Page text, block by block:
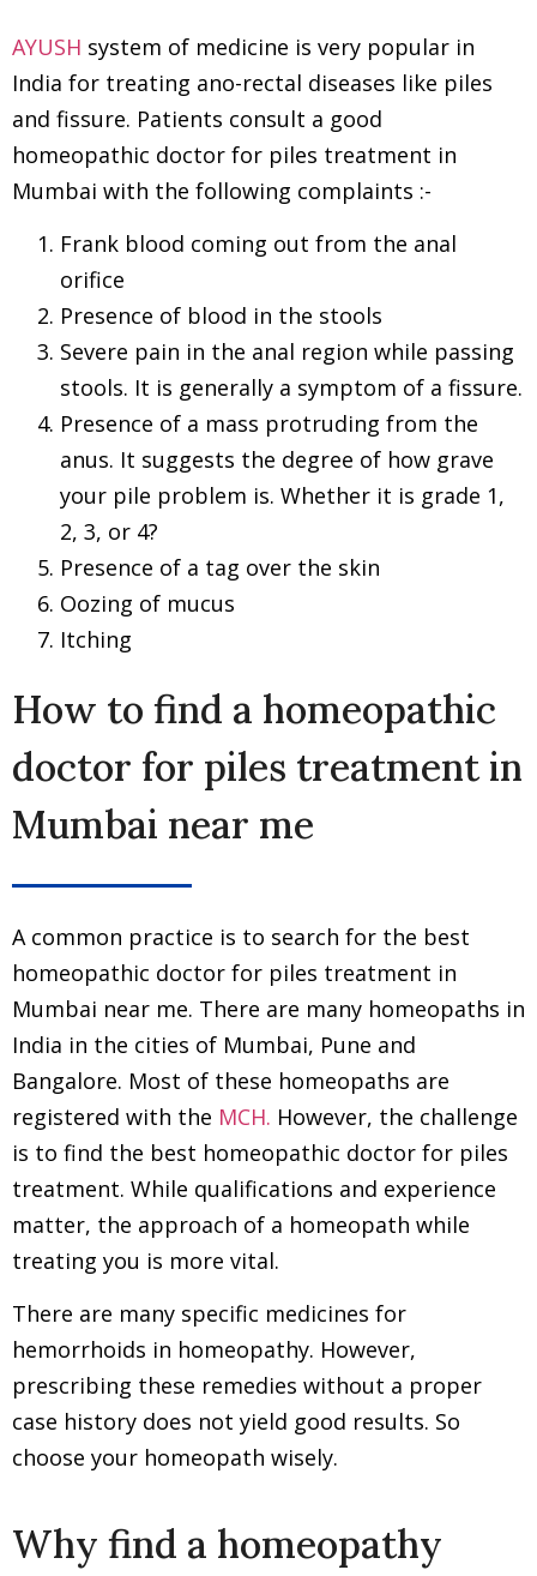
AYUSH system of medicine is very popular in
India for treating ano-rectal diseases like piles
and fissure. Patients consult a good
homeopathic doctor for piles treatment in
Mumbai with the following complaints :-
Frank blood coming out from the anal
orifice
Presence of blood in the stools
Severe pain in the anal region while passing
stools. It is generally a symptom of a fissure.
Presence of a mass protruding from the
anus. It suggests the degree of how grave
your pile problem is. Whether it is grade 1,
2, 3, or 4?
Presence of a tag over the skin
Oozing of mucus
Itching
How to find a homeopathic
doctor for piles treatment in
Mumbai near me
A common practice is to search for the best
homeopathic doctor for piles treatment in
Mumbai near me. There are many homeopaths in
India in the cities of Mumbai, Pune and
Bangalore. Most of these homeopaths are
registered with the MCH. However, the challenge
is to find the best homeopathic doctor for piles
treatment. While qualifications and experience
matter, the approach of a homeopath while
treating you is more vital.
There are many specific medicines for
hemorrhoids in homeopathy. However,
prescribing these remedies without a proper
case history does not yield good results. So
choose your homeopath wisely.
Why find a homeopathy